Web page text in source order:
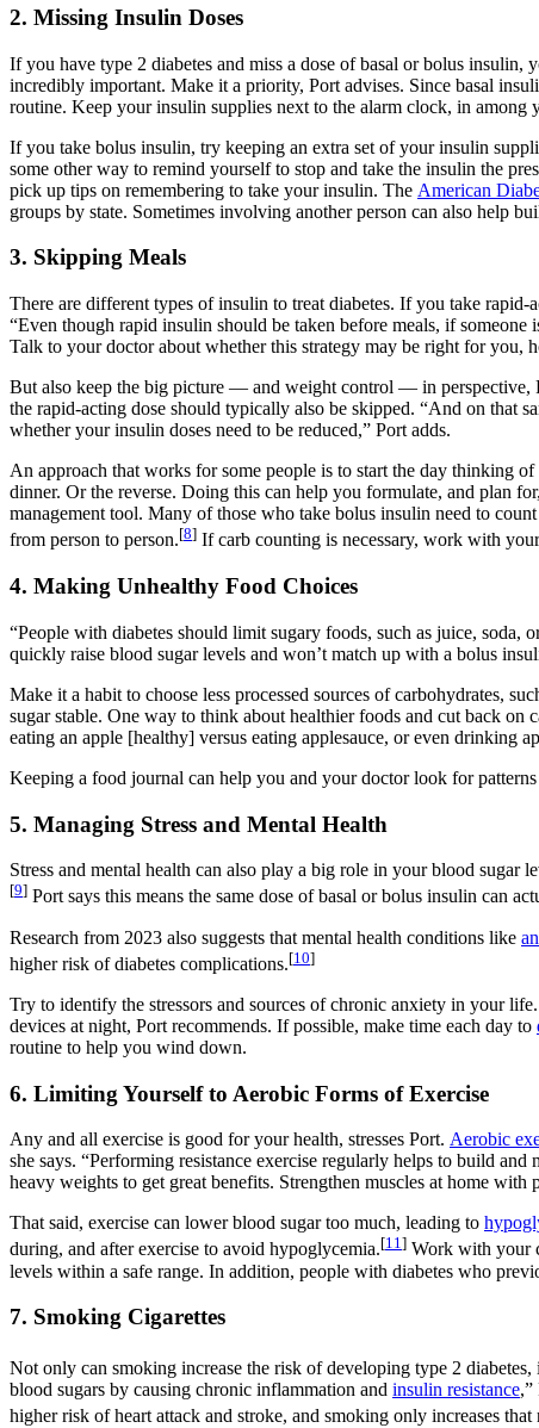
2. Missing Insulin Doses
If you have type 2 diabetes and miss a dose of basal or bolus
incredibly important. Make it a priority, Port advises. Since basal
routine. Keep your insulin supplies next to the alarm clock, in among
If you take bolus insulin, try keeping an extra set of your insulin
some other way to remind yourself to stop and take the insulin the
pick up tips on remembering to take your insulin. The American
groups by state. Sometimes involving another person can also help
3. Skipping Meals
There are different types of insulin to treat diabetes. If you take
“Even though rapid insulin should be taken before meals, if
Talk to your doctor about whether this strategy may be right for you,
But also keep the big picture — and weight control — in perspective,
the rapid-acting dose should typically also be skipped. “And on that
whether your insulin doses need to be reduced,” Port adds.
An approach that works for some people is to start the day thinking
dinner. Or the reverse. Doing this can help you formulate, and plan
management tool. Many of those who take bolus insulin need to
from person to person.[8] If carb counting is necessary, work with
4. Making Unhealthy Food Choices
“People with diabetes should limit sugary foods, such as juice,
quickly raise blood sugar levels and won’t match up with a bolus
Make it a habit to choose less processed sources of carbohydrates,
sugar stable. One way to think about healthier foods and cut back on
eating an apple [healthy] versus eating applesauce, or even drinking
Keeping a food journal can help you and your doctor look for
5. Managing Stress and Mental Health
Stress and mental health can also play a big role in your blood sugar
[9] Port says this means the same dose of basal or bolus insulin can
Research from 2023 also suggests that mental health conditions like
higher risk of diabetes complications.[10]
Try to identify the stressors and sources of chronic anxiety in your
devices at night, Port recommends. If possible, make time each day to
routine to help you wind down.
6. Limiting Yourself to Aerobic Forms of Exercise
Any and all exercise is good for your health, stresses Port. Aerobic
she says. “Performing resistance exercise regularly helps to build
heavy weights to get great benefits. Strengthen muscles at home
That said, exercise can lower blood sugar too much, leading to
during, and after exercise to avoid hypoglycemia.[11] Work with your
levels within a safe range. In addition, people with diabetes who
7. Smoking Cigarettes
Not only can smoking increase the risk of developing type 2
blood sugars by causing chronic inflammation and insulin resistance,”
higher risk of heart attack and stroke, and smoking only increases